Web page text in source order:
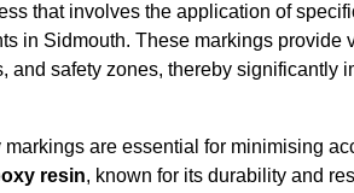
that involves the application of
in Sidmouth. These markings provide
safety zones, thereby significantly
are essential for minimising
resin, known for its durability and